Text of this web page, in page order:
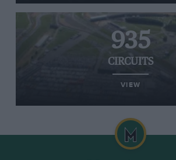
935
CIRCUITS
VIEW